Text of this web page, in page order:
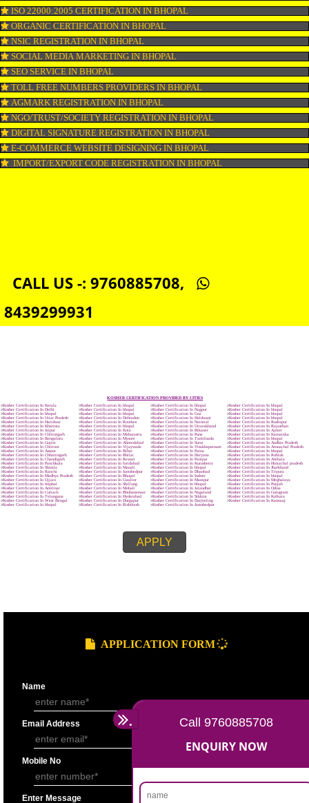
LOGO DESIGNING IN BHOPAL
DOMAIN NAME REGISTRATION IN BHOPAL
WEB HOSTING IN BHOPAL
DIGITAL MARKETING IN BHOPAL
COMPANY IN CORPORATION IN BHOPAL
MSME REGISTRATION IN BHOPAL
FSSAI LICENSE IN BHOPAL
GMP CERTIFICATION IN BHOPAL
HALAL CERTIFICATION IN BHOPAL
ISO 22000:2005 CERTIFICATION IN BHOPAL
NGO/TRUST/SOCIETY REGISTRATION IN BHOPAL
E-COMMERCE WEBSITE DESIGNING IN BHOPAL
CALL US -: 9760885708,
8439299931
APPLY